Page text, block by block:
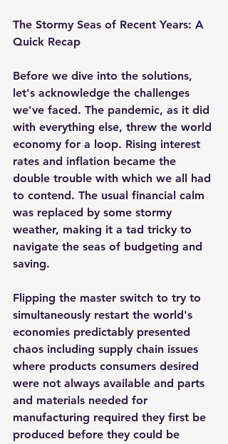
The Stormy Seas of Recent Years: A
Quick Recap
Before we dive into the solutions,
let's acknowledge the challenges
we've faced. The pandemic, as it did
with everything else, threw the world
economy for a loop. Rising interest
rates and inflation became the
double trouble with which we all had
to contend. The usual financial calm
was replaced by some stormy
weather, making it a tad tricky to
navigate the seas of budgeting and
saving.
Flipping the master switch to try to
simultaneously restart the world's
economies predictably presented
chaos including supply chain issues
where products consumers desired
were not always available and parts
and materials needed for
manufacturing required they first be
produced before they could be